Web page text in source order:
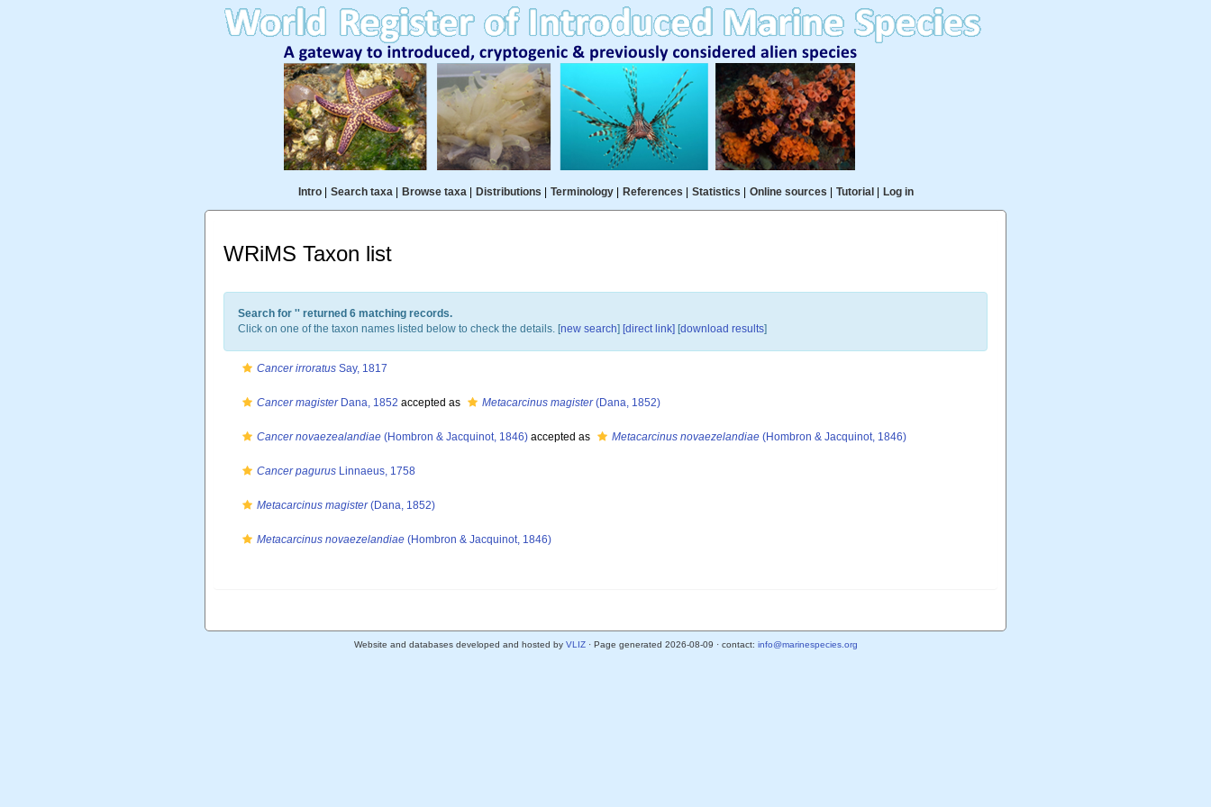
Intro| Search taxa| Browse taxa| Distributions Terminology| References Statistics Online sources Tutorial Log in
WRiMS Taxon list
Search for '' returned 6 matching records.
Click on one of the taxon names listed below to check the details. [new search] [direct link] [download results]
Cancer irroratus Say, 1817
Cancer magisterDana, 1852 accepted as Metacarcinus magister(Dana, 1852)
Cancer novaezealandiae (Hombron & Jacquinot, 1846) accepted as Metacarcinus novaezelandiae (Hombron & Jacquinot, 1846)
Cancer pagurus Linnaeus, 1758
Metacarcinus magister(Dana, 1852)
Metacarcinus novaezelandiae (Hombron & Jacquinot, 1846)
Website and databases developed and hosted by VLIZ· Page generated 2026-08-09 · contact: info@marinespecies.org